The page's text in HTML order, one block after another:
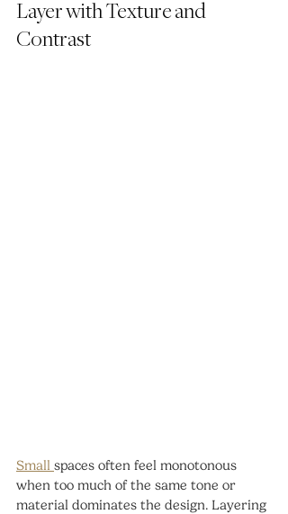
Layer with Texture and
Contrast
Small spaces often feel monotonous
when too much of the same tone or
material dominates the design. Layering